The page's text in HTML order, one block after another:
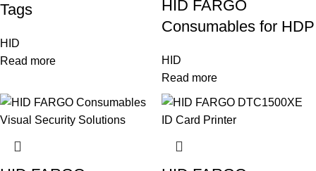
Tags
HID
Read more
HID FARGO
Consumables for HDP
HID
Read more